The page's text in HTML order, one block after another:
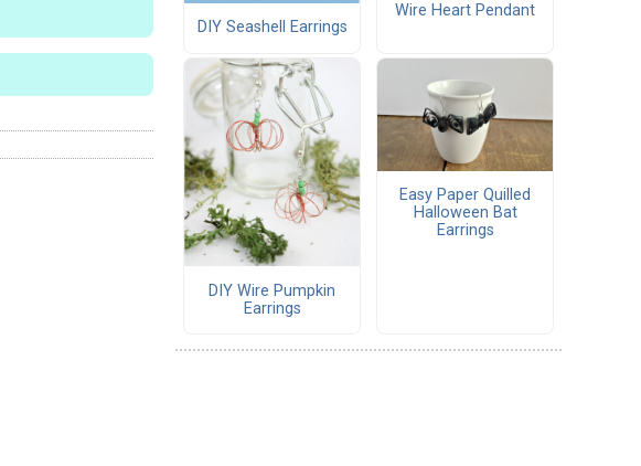
DIY Seashell Earrings
Wire Heart Pendant
DIY Wire Pumpkin
Earrings
Easy Paper Quilled
Halloween Bat
Earrings